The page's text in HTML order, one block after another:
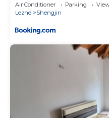
Air Conditioner Parking
Lezhe
Shengjin